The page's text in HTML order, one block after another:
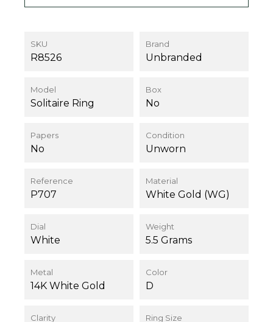
SKU
R8526
Brand
Unbranded
Model
Solitaire Ring
Box
No
Papers
No
Condition
Unworn
Reference
P707
Material
White Gold (WG)
Dial
White
Weight
5.5 Grams
Metal
14K White Gold
Color
D
Clarity Ring Size